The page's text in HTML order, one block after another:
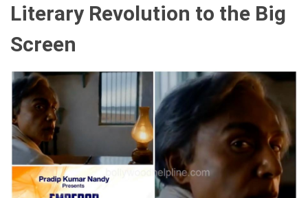
Literary Revolution to the Big
Screen